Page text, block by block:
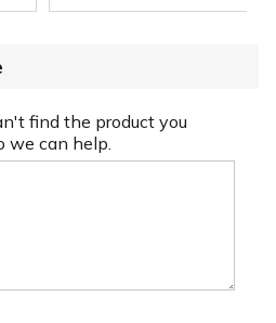
find the product you
we can help.